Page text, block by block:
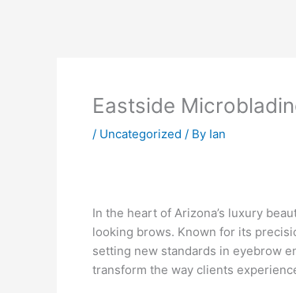
Eastside
/ Uncategorized / By Ian
In the heart of Arizona’s luxury
looking brows. Known for its
setting new standards in eyebrow
transform the way clients